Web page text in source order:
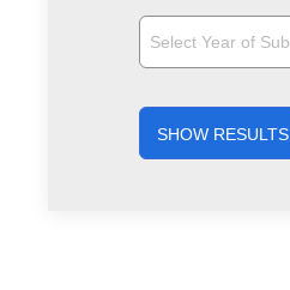
SHOW RESULTS